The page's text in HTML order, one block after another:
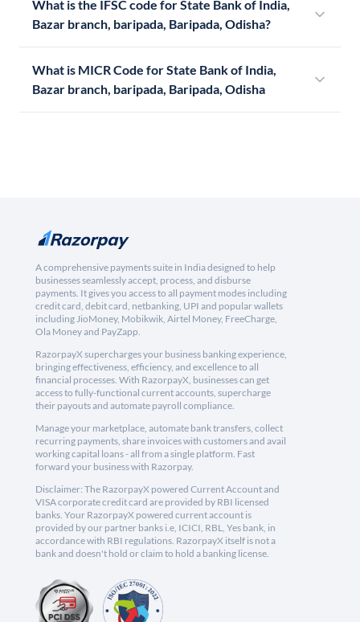
What is the IFSC code for State Bank of India,
Bazar branch, baripada, Baripada, Odisha?
What is MICR Code for State Bank of India,
Bazar branch, baripada, Baripada, Odisha
A comprehensive payments suite in India designed to help
businesses seamlessly accept, process, and disburse
payments. It gives you access to all payment modes including
credit card, debit card, netbanking, UPI and popular wallets
including JioMoney, Mobikwik, Airtel Money, FreeCharge,
Ola Money and PayZapp.
RazorpayX supercharges your business banking experience,
bringing effectiveness, efficiency, and excellence to all
financial processes. With RazorpayX, businesses can get
access to fully-functional current accounts, supercharge
their payouts and automate payroll compliance.
Manage your marketplace, automate bank transfers, collect
recurring payments, share invoices with customers and avail
working capital loans - all from a single platform. Fast
forward your business with Razorpay.
Disclaimer: The RazorpayX powered Current Account and
VISA corporate credit card are provided by RBI licensed
banks. Your RazorpayX powered current account is
provided by our partner banks i.e, ICICI, RBL, Yes bank, in
accordance with RBI regulations. RazorpayX itself is not a
bank and doesn't hold or claim to hold a banking license.